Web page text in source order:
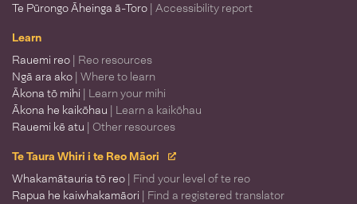
Te Pūrongo Āheinga ā-Toro | Accessibility report
Learn
Rauemi reo | Reo resources
Ngā ara ako | Where to learn
Ākona tō mihi | Learn your mihi
Ākona he kaikōhau | Learn a kaikōhau
Rauemi kē atu | Other resources
Te Taura Whiri i te Reo Māori
Whakamātauria tō reo | Find your level of te reo
Rapua he kaiwhakamāori | Find a registered translator